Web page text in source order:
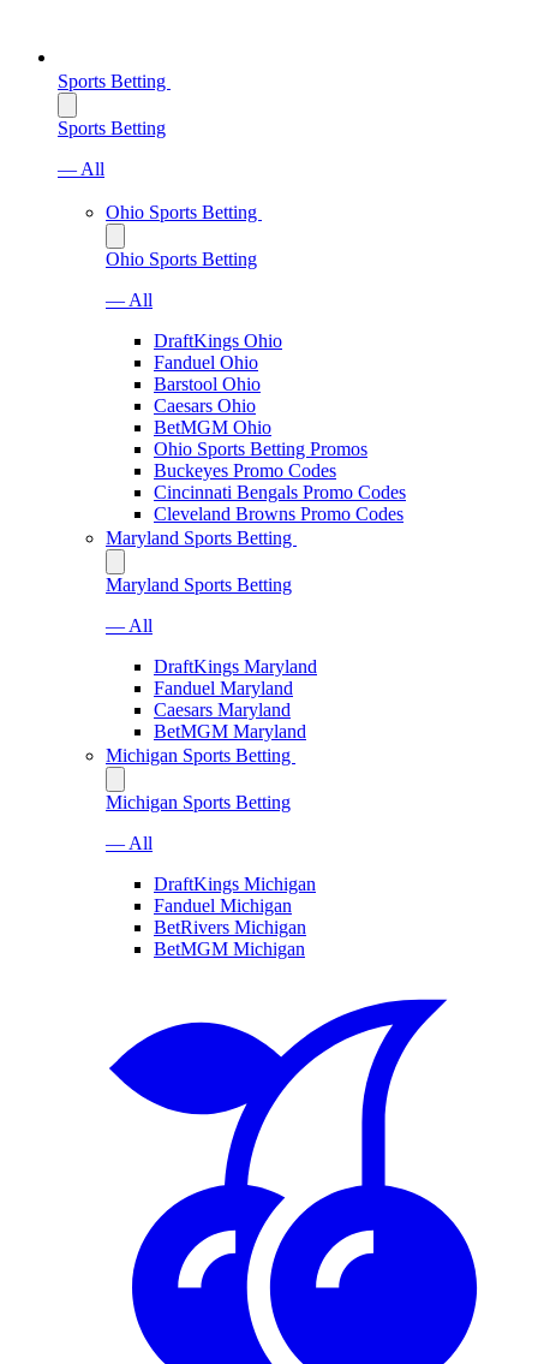
Sports Betting
Sports Betting
— All
Ohio Sports Betting
Ohio Sports Betting
— All
DraftKings Ohio
Fanduel Ohio
Barstool Ohio
Caesars Ohio
BetMGM Ohio
Ohio Sports Betting Promos
Buckeyes Promo Codes
Cincinnati Bengals Promo Codes
Cleveland Browns Promo Codes
Maryland Sports Betting
Maryland Sports Betting
— All
DraftKings Maryland
Fanduel Maryland
Caesars Maryland
BetMGM Maryland
Michigan Sports Betting
Michigan Sports Betting
— All
DraftKings Michigan
Fanduel Michigan
BetRivers Michigan
BetMGM Michigan